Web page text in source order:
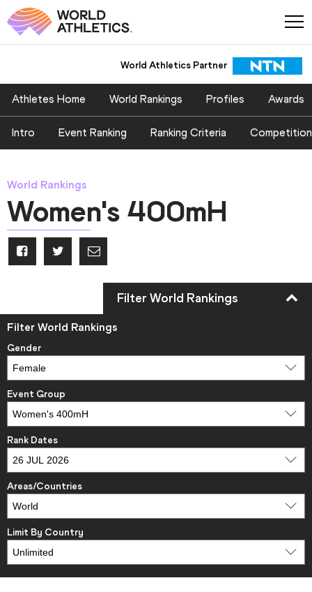
World Athletics Partner
World Athletics Partner
Athletes Home World Rankings Profiles Awards
Intro Event Ranking Ranking Criteria Competition
World Rankings
Women's 400mH
Filter World Rankings
Gender
Event Group
Rank Dates
Areas/Countries
Limit By Country
Filter World Rankings